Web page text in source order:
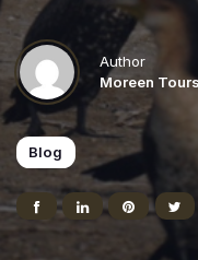
Author
Moreen
Blog